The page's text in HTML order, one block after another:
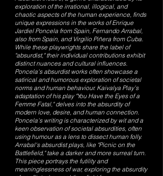
exploration of the irrational, illogical, and
chaotic aspects of the human experience, finds
unique expressions in the works of Enrique
Jardiel Poncela from Spain, Fernando Arrabal,
also from Spain, and Virgilio Piñera from Cuba.
While these playwrights share the label of
"absurdist," their individual contributions exhibit
distinct nuances and cultural influences.
Poncela's absurdist works often showcase a
satirical and humorous exploration of societal
norms and human behaviour. Kaivalya Play’s
adaptation of his play "You Have the Eyes of a
Femme Fatal," delves into the absurdity of
modern love, desire, and human connection.
Poncela's writing is characterized by wit and a
keen observation of societal absurdities, often
using humour as a lens to dissect human folly.
Arrabal's absurdist plays, like "Picnic on the
Battlefield," take a darker and more surreal turn.
This piece portrays the futility and
meaninglessness of war, exploring the absurdity